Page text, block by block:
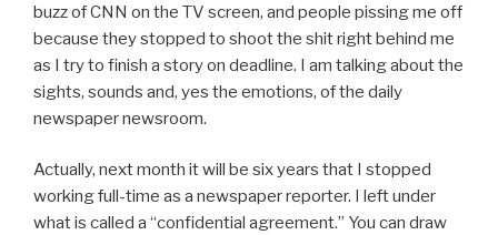
buzz of CNN on the TV screen, and people pissing me off
because they stopped to shoot the shit right behind me
as I try to finish a story on deadline. I am talking about the
sights, sounds and, yes the emotions, of the daily
newspaper newsroom.
Actually, next month it will be six years that I stopped
working full-time as a newspaper reporter. I left under
what is called a “confidential agreement.” You can draw